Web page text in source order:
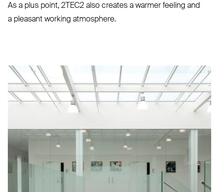
As a plus point, 2TEC2 also creates a warmer feeling and
a pleasant working atmosphere.